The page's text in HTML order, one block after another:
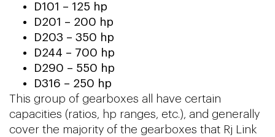
D101 – 125 hp
D201 – 200 hp
D203 – 350 hp
D244 – 700 hp
D290 – 550 hp
D316 – 250 hp
This group of gearboxes all have certain
capacities (ratios, hp ranges, etc.), and generally
cover the majority of the gearboxes that Rj Link